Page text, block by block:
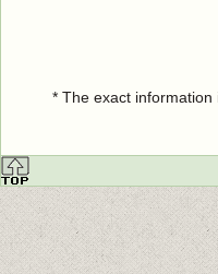
* The exact